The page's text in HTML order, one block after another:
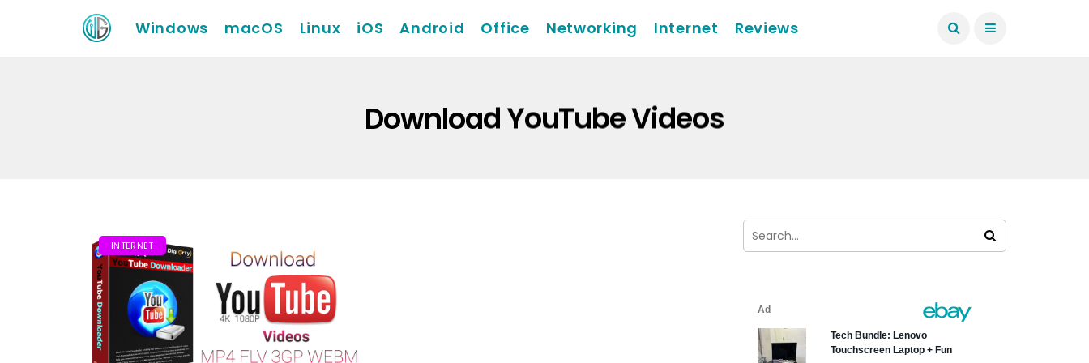
Windows macOS Linux iOS Android Office Networking Internet Reviews
Download YouTube Videos
INTERNET